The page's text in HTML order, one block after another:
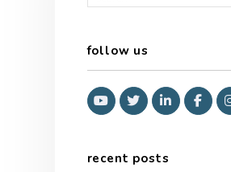
follow us
YoutubeTwitterLinked In
recent posts